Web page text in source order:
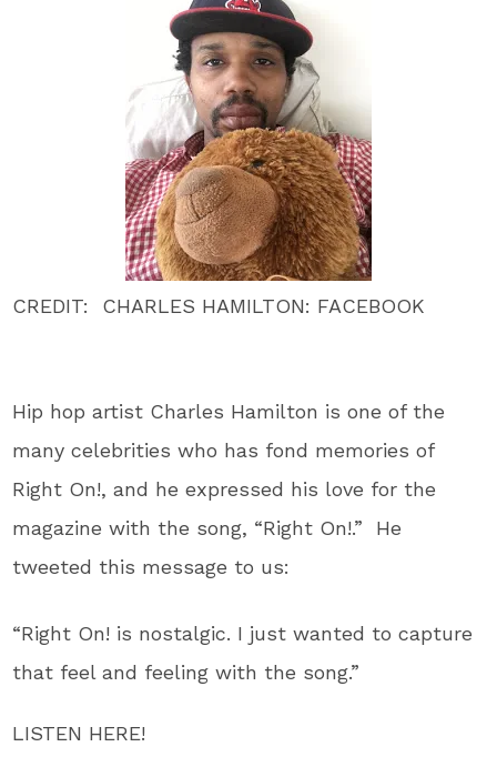
CREDIT: CHARLES HAMILTON: FACEBOOK
Hip hop artist Charles Hamilton is one of the
many celebrities who has fond memories of
Right On!, and he expressed his love for the
magazine with the song, “Right On!.” He
tweeted this message to us:
“Right On! is nostalgic. I just wanted to capture
that feel and feeling with the song.”
LISTEN HERE!